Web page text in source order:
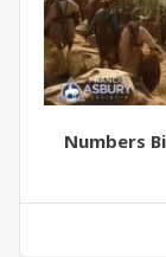
Numbers